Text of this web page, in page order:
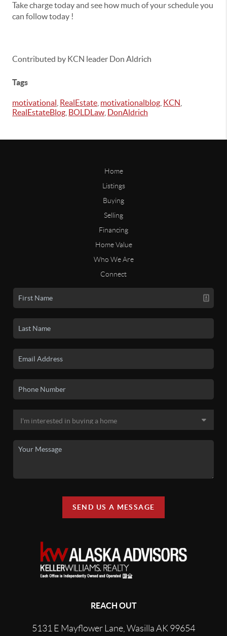
Take charge today and see how much of your schedule you
can follow today !
Contributed by KCN leader Don Aldrich
Tags
motivational RealEstate motivationalblog KCN
RealEstateBlog BOLDLaw DonAldrich
Home
Listings
Buying
Selling
Financing
Home Value
Who We Are
Connect
SEND US A MESSAGE
REACH OUT
5131 E Mayflower Lane, Wasilla AK 99654